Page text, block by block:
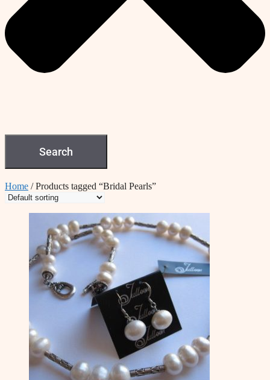
Search
Home / Products tagged “Bridal Pearls”